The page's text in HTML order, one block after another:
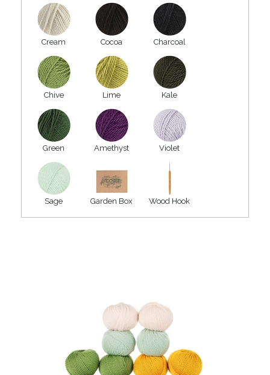
Cream Cocoa Charcoal
Chive Lime Kale
Green Amethyst Violet
Sage Garden Box Wood Hook